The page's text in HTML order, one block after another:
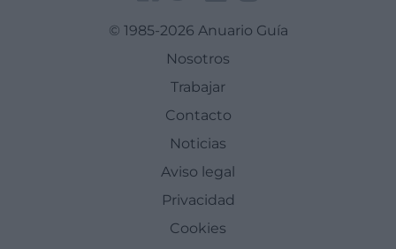
© 1985-2026 Anuario Guía
Nosotros
Trabajar
Contacto
Noticias
Aviso legal
Privacidad
Cookies